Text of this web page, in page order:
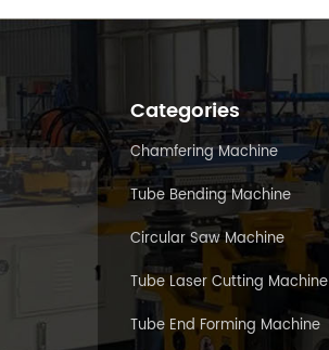
Categories
Chamfering Machine
Tube Bending Machine
Circular Saw Machine
Tube Laser Cutting Machine
Tube End Forming Machine